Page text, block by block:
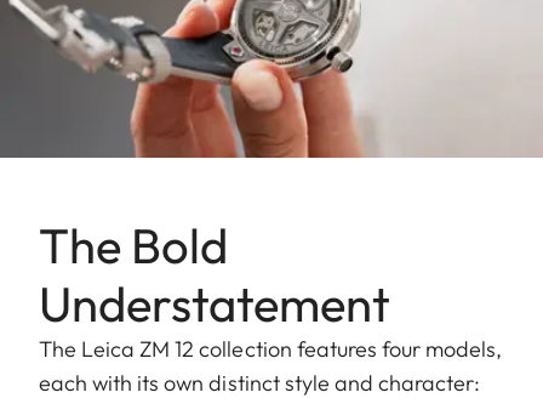
The Bold
Understatement
The Leica ZM 12 collection features four models,
each with its own distinct style and character: